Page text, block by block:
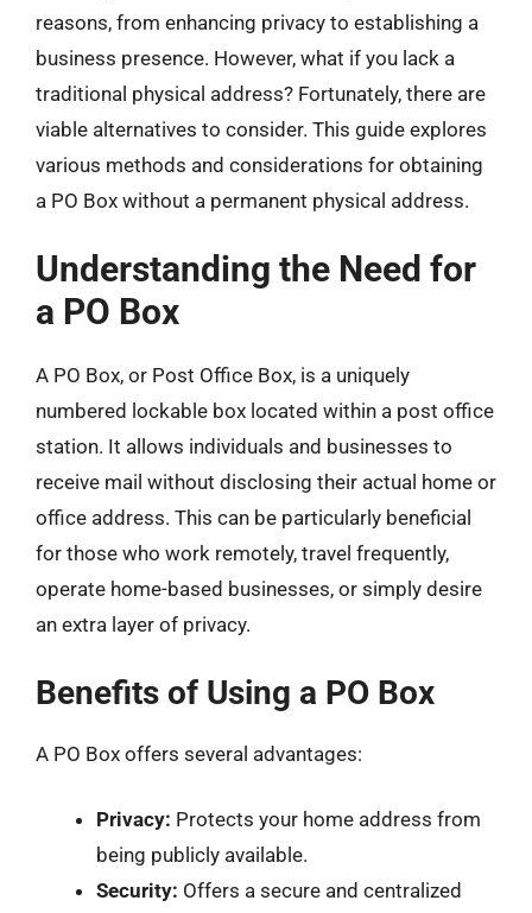
reasons, from enhancing privacy to establishing a
business presence. However, what if you lack a
traditional physical address? Fortunately, there are
viable alternatives to consider. This guide explores
various methods and considerations for obtaining
a PO Box without a permanent physical address.
Understanding the Need for
a PO Box
A PO Box, or Post Office Box, is a uniquely
numbered lockable box located within a post office
station. It allows individuals and businesses to
receive mail without disclosing their actual home or
office address. This can be particularly beneficial
for those who work remotely, travel frequently,
operate home-based businesses, or simply desire
an extra layer of privacy.
Benefits of Using a PO Box
A PO Box offers several advantages:
Privacy: Protects your home address from
being publicly available.
Security: Offers a secure and centralized